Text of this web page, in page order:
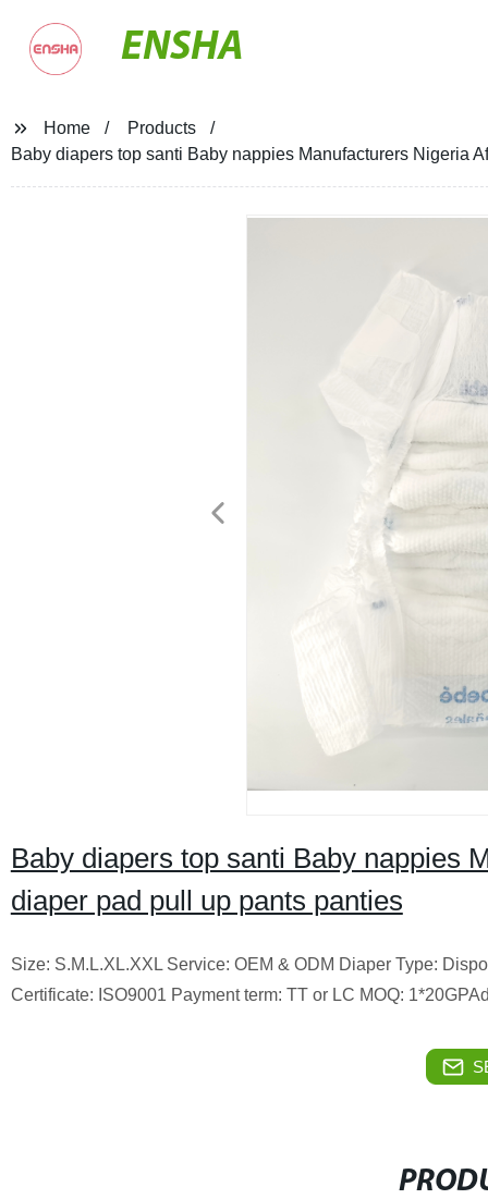
ENSHA
Home
Products
Baby diapers top santi Baby nappies Manufacturers Nigeria
Baby diapers top santi Baby nappies
diaper pad pull up pants panties
Size: S.M.L.XL.XXL Service: OEM & ODM Diaper Type:
Certificate: ISO9001 Payment term: TT or LC MOQ: